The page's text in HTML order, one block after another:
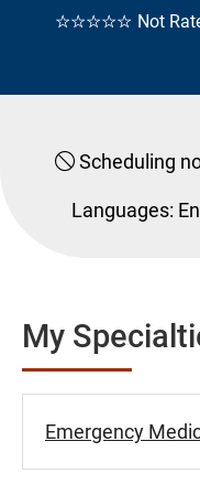
☆☆☆☆☆ Not
Scheduling
Languages:
My
Emergency